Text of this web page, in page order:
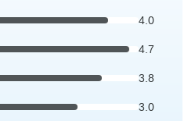
4.0
4.7
3.8
3.0